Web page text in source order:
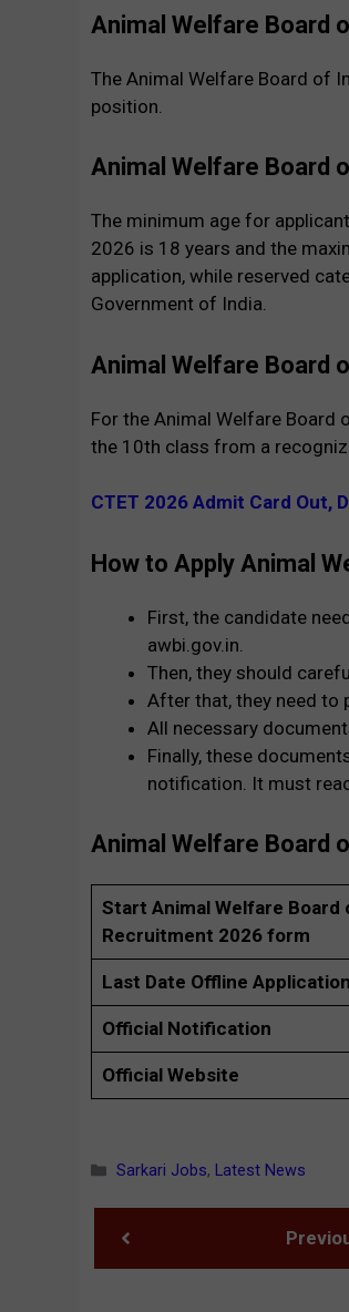
Animal Welfare Board
The Animal Welfare Board of
position.
Animal Welfare Board
The minimum age for
2026 is 18 years and the
application, while reserved
Government of India.
Animal Welfare Board
For the Animal Welfare
the 10th class from a
CTET 2026 Admit Card Out,
How to Apply Animal
First, the candidate
awbi.gov.in.
Then, they should
After that, they need to
All necessary
Finally, these
notification. It must
Animal Welfare Board
Start Animal Welfare Board
Recruitment 2026 form
Last Date Offline
Official Notification
Official Website
Categories
Sarkari Jobs, Latest News